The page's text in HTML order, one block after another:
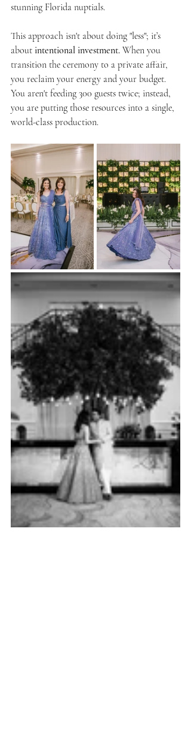
stunning Florida nuptials.
This approach isn't about doing "less"; it’s
about intentional investment. When you
transition the ceremony to a private affair,
you reclaim your energy and your budget.
You aren't feeding 300 guests twice; instead,
you are putting those resources into a single,
world-class production.